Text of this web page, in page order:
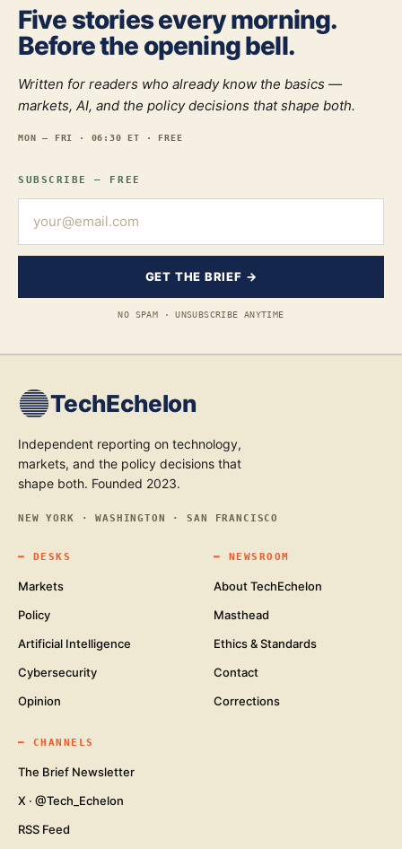
Five stories every morning.
Before the opening bell.
Written for readers who already know the basics —
markets, AI, and the policy decisions that shape both.
MON — FRI · 06:30 ET · FREE
SUBSCRIBE — FREE
GET THE BRIEF →
NO SPAM · UNSUBSCRIBE ANYTIME
TechEchelon
Independent reporting on technology,
markets, and the policy decisions that
shape both. Founded 2023.
NEW YORK · WASHINGTON · SAN FRANCISCO
━ DESKS
Markets
Policy
Artificial Intelligence
Cybersecurity
Opinion
━ NEWSROOM
About TechEchelon
Masthead
Ethics & Standards
Contact
Corrections
━ CHANNELS
The Brief Newsletter
X · @Tech_Echelon
RSS Feed